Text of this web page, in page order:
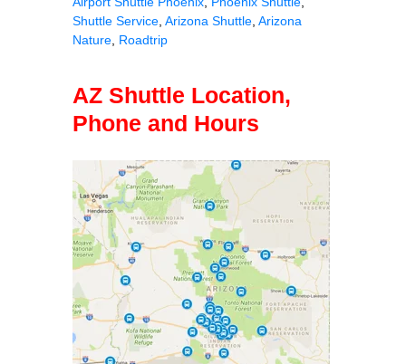
Shuttle Service, Arizona Shuttle, Arizona
Nature, Roadtrip
AZ Shuttle Location,
Phone and Hours